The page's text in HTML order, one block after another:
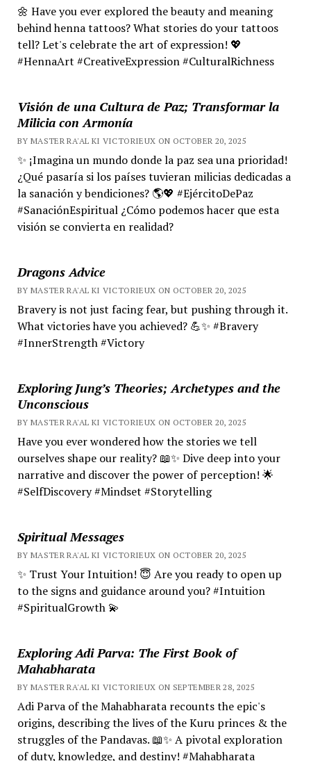
🌼 Have you ever explored the beauty and meaning
behind henna tattoos? What stories do your tattoos
tell? Let's celebrate the art of expression! 💖
#HennaArt #CreativeExpression #CulturalRichness
Visión de una Cultura de Paz; Transformar la
Milicia con Armonía
BY MASTER RA'AL KI VICTORIEUX ON OCTOBER 20, 2025
✨ ¡Imagina un mundo donde la paz sea una prioridad!
¿Qué pasaría si los países tuvieran milicias dedicadas a
la sanación y bendiciones? 🌎💖 #EjércitoDePaz
#SanaciónEspiritual ¿Cómo podemos hacer que esta
visión se convierta en realidad?
Dragons Advice
BY MASTER RA'AL KI VICTORIEUX ON OCTOBER 20, 2025
Bravery is not just facing fear, but pushing through it.
What victories have you achieved? 💪✨ #Bravery
#InnerStrength #Victory
Exploring Jung’s Theories; Archetypes and the
Unconscious
BY MASTER RA'AL KI VICTORIEUX ON OCTOBER 20, 2025
Have you ever wondered how the stories we tell
ourselves shape our reality? 📖✨ Dive deep into your
narrative and discover the power of perception! 🌟
#SelfDiscovery #Mindset #Storytelling
Spiritual Messages
BY MASTER RA'AL KI VICTORIEUX ON OCTOBER 20, 2025
✨ Trust Your Intuition! 😇 Are you ready to open up
to the signs and guidance around you? #Intuition
#SpiritualGrowth 💫
Exploring Adi Parva: The First Book of
Mahabharata
BY MASTER RA'AL KI VICTORIEUX ON SEPTEMBER 28, 2025
Adi Parva of the Mahabharata recounts the epic's
origins, describing the lives of the Kuru princes & the
struggles of the Pandavas. 📖✨ A pivotal exploration
of duty, knowledge, and destiny! #Mahabharata